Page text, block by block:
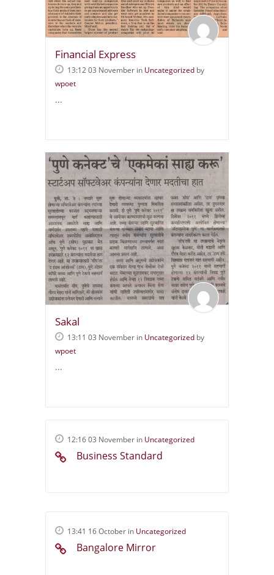
Financial Express
13:12 03 November in Uncategorized by
wpoet
...
Sakal
13:11 03 November in Uncategorized by
wpoet
...
12:16 03 November in Uncategorized
Business Standard
13:41 16 October in Uncategorized
Bangalore Mirror